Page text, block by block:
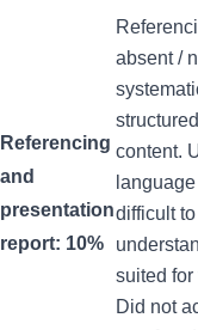
Referencing
and
presentation
report: 10%
absent /
content.
difficult to
suited for
Did not